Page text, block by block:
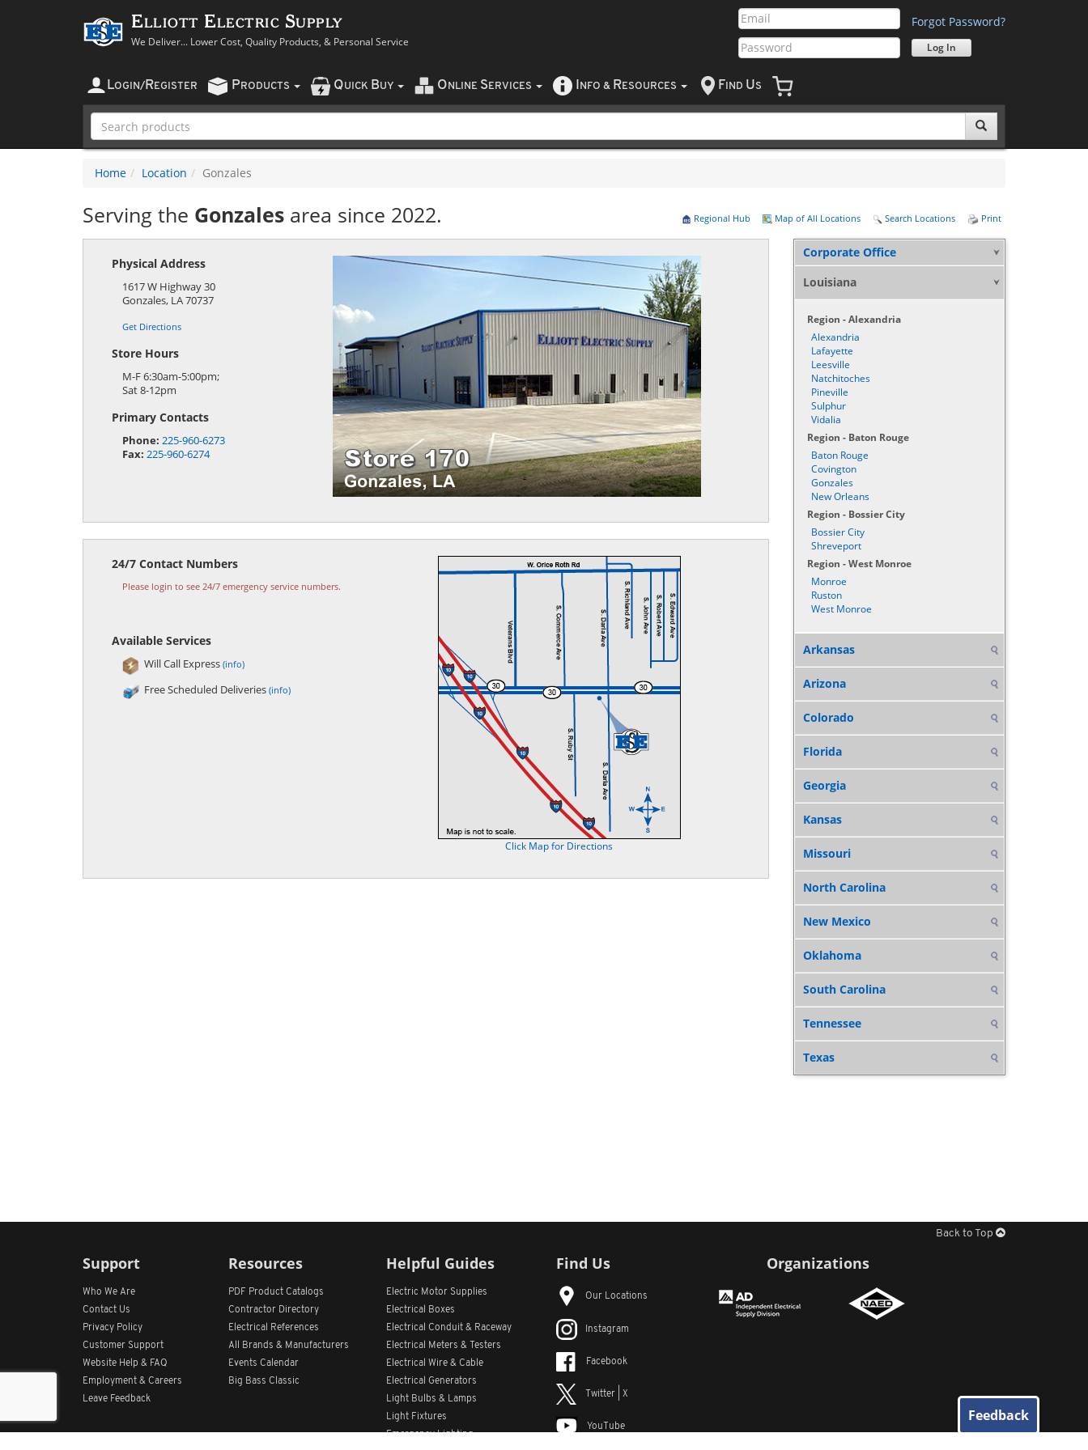
Elliott Electric Supply
We Deliver... Lower Cost, Quality Products, & Personal Service
Forgot Password?
LOGIN/ REGISTER PRODUCTS QUICK BUY O NLINE SERVICES NFO & RESOURCES F IND US
Home Location Gonzales
Serving the Gonzales area since 2022. Regional Hub Map of All Locations Search Locations Print
Physical Address
1617 W Highway 30
Gonzales, LA 70737
Get Directions
Store Hours
M-F 6:30am-5:00pm;
Sat 8-12pm
Primary Contacts
Phone: 225-960-6273
Fax: 225-960-6274
24/7 Contact Numbers
Please login to see 24/7 emergency service numbers.
Available Services
Will Call Express (info)
Free Scheduled Deliveries (info)
Click Map for Directions
Corporate Office
Louisiana
Region - Alexandria
Alexandria
Lafayette
Leesville
Natchitoches
Pineville
Sulphur
Vidalia
Region - Baton Rouge
Baton Rouge
Covington
Gonzales
New Orleans
Region - Bossier City
Bossier City
Shreveport
Region - West Monroe
Monroe
Ruston
West Monroe
Arkansas
Arizona
Colorado
Florida
Georgia
Kansas
Missouri
North Carolina
New Mexico
Oklahoma
South Carolina
Tennessee
Texas
Back to Top
Support
Who We Are
Contact Us
Privacy Policy
Customer Support
Website Help & FAQ
Employment & Careers
Leave Feedback
Get Our App
Resources
PDF Product Catalogs
Contractor Directory
Electrical References
All
Brands & Manufacturers
Events Calendar
Big Bass Classic
Helpful Guides
Electric Motor Supplies
Electrical Boxes
Electrical Conduit & Raceway
Electrical Meters & Testers
Electrical Wire & Cable
Electrical Generators
Light Bulbs & Lamps
Light Fixtures
Emergency Lighting
Find Us
Our Locations
Instagram
Facebook
Twitter | X
YouTube
Organizations
Feedback